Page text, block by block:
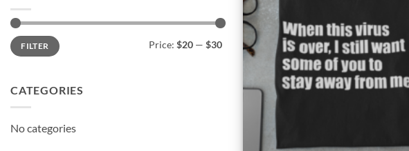
Min
price
Max
priceFILTER Price: $20 — $30
CATEGORIES
No categories